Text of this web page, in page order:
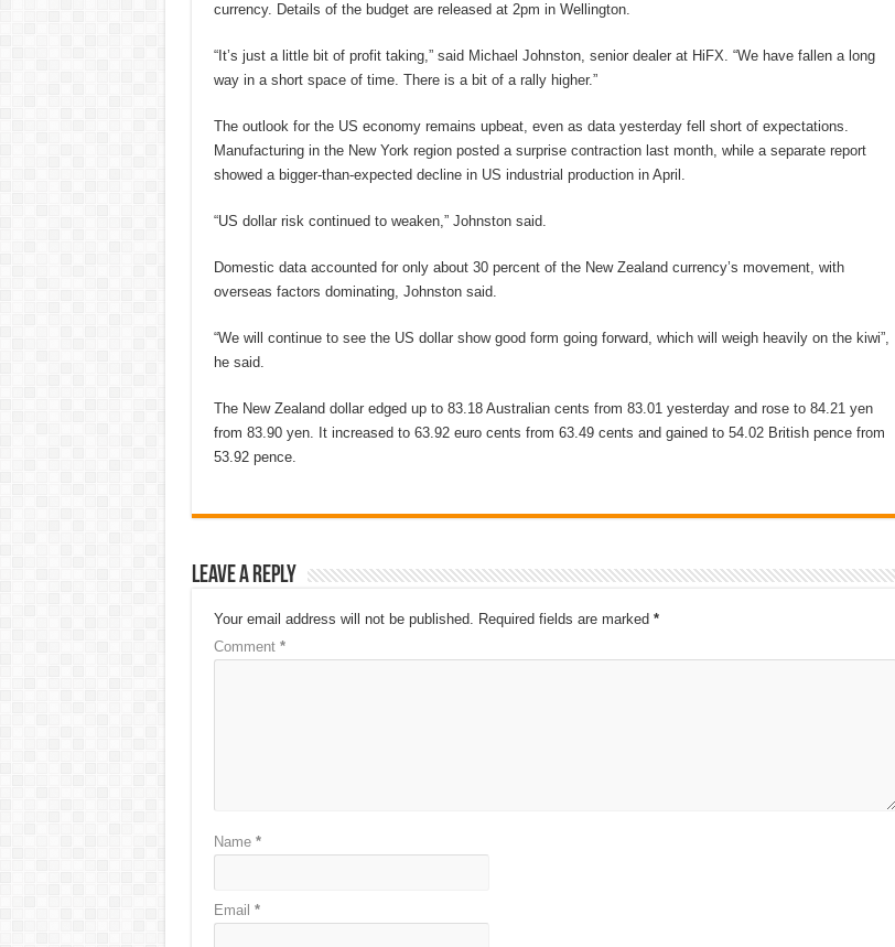
currency. Details of the budget are released at 2pm in Wellington.
“It’s just a little bit of profit taking,” said Michael Johnston, senior dealer at HiFX. “We have fallen a long
way in a short space of time. There is a bit of a rally higher.”
The outlook for the US economy remains upbeat, even as data yesterday fell short of expectations.
Manufacturing in the New York region posted a surprise contraction last month, while a separate report
showed a bigger-than-expected decline in US industrial production in April.
“US dollar risk continued to weaken,” Johnston said.
Domestic data accounted for only about 30 percent of the New Zealand currency’s movement, with
overseas factors dominating, Johnston said.
“We will continue to see the US dollar show good form going forward, which will weigh heavily on the kiwi”,
he said.
The New Zealand dollar edged up to 83.18 Australian cents from 83.01 yesterday and rose to 84.21 yen
from 83.90 yen. It increased to 63.92 euro cents from 63.49 cents and gained to 54.02 British pence from
53.92 pence.
Leave a Reply
Your email address will not be published. Required fields are marked *
Comment *
Name *
Email *